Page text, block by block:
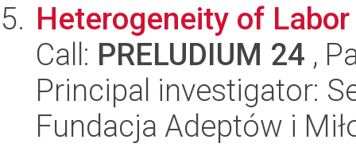
Heterogeneity of
Call: PRELUDIUM 24 ,
Principal investigator:
Fundacja Adeptów i